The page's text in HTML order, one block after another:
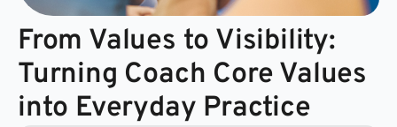
From Values to Visibility:
Turning Coach Core Values
into Everyday Practice